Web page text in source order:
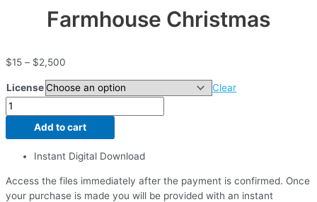
Farmhouse Christmas
$15 – $2,500
License Clear
Add to cart
Instant Digital Download
Access the files immediately after the payment is confirmed. Once
your purchase is made you will be provided with an instant